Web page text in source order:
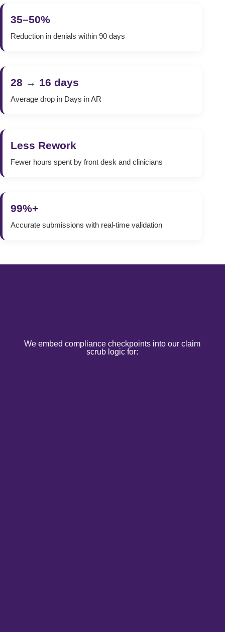
35–50%
Reduction in denials within 90 days
28 → 16 days
Average drop in Days in AR
Less Rework
Fewer hours spent by front desk and clinicians
99%+
Accurate submissions with real-time validation
We embed compliance checkpoints into our claim
scrub logic for: